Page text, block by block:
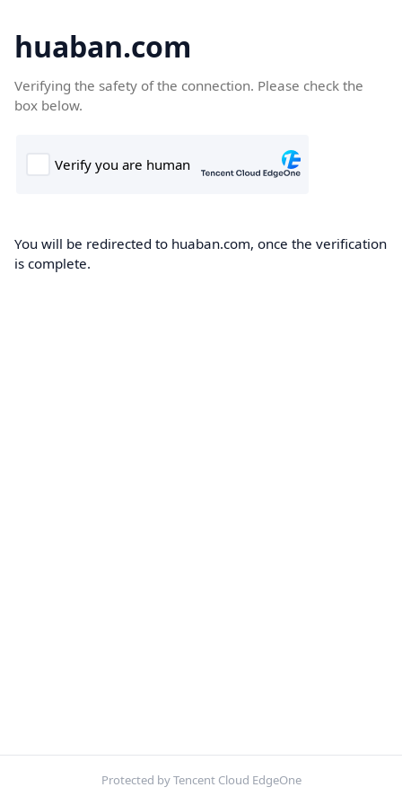
huaban.com
Verifying the safety of the connection. Please check the
box below.
You will be redirected to huaban.com, once the verification
is complete.
Protected by Tencent Cloud EdgeOne